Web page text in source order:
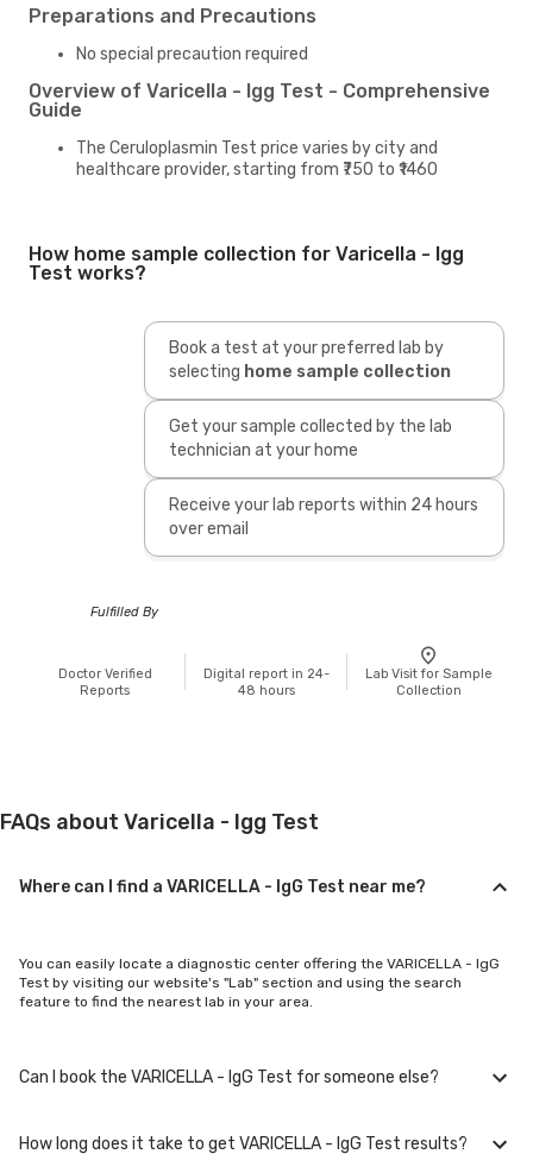
Preparations and Precautions
No special precaution required
Overview of Varicella - Igg Test - Comprehensive
Guide
The Ceruloplasmin Test price varies by city and
healthcare provider, starting from ₹750 to ₹1460
How home sample collection for Varicella - Igg
Test works?
Book a test at your preferred lab by
selecting home sample collection
Get your sample collected by the lab
technician at your home
Receive your lab reports within 24 hours
over email
Fulfilled By
Doctor Verified
Reports
Digital report in 24-
48 hours
Lab Visit for Sample
Collection
FAQs about Varicella - Igg Test
Where can I find a VARICELLA - IgG Test near me?
You can easily locate a diagnostic center offering the VARICELLA - IgG
Test by visiting our website's "Lab" section and using the search
feature to find the nearest lab in your area.
Can I book the VARICELLA - IgG Test for someone else?
How long does it take to get VARICELLA - IgG Test results?